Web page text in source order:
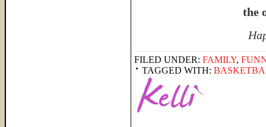
the
FILED UNDER: FAMILY,
TAGGED WITH: